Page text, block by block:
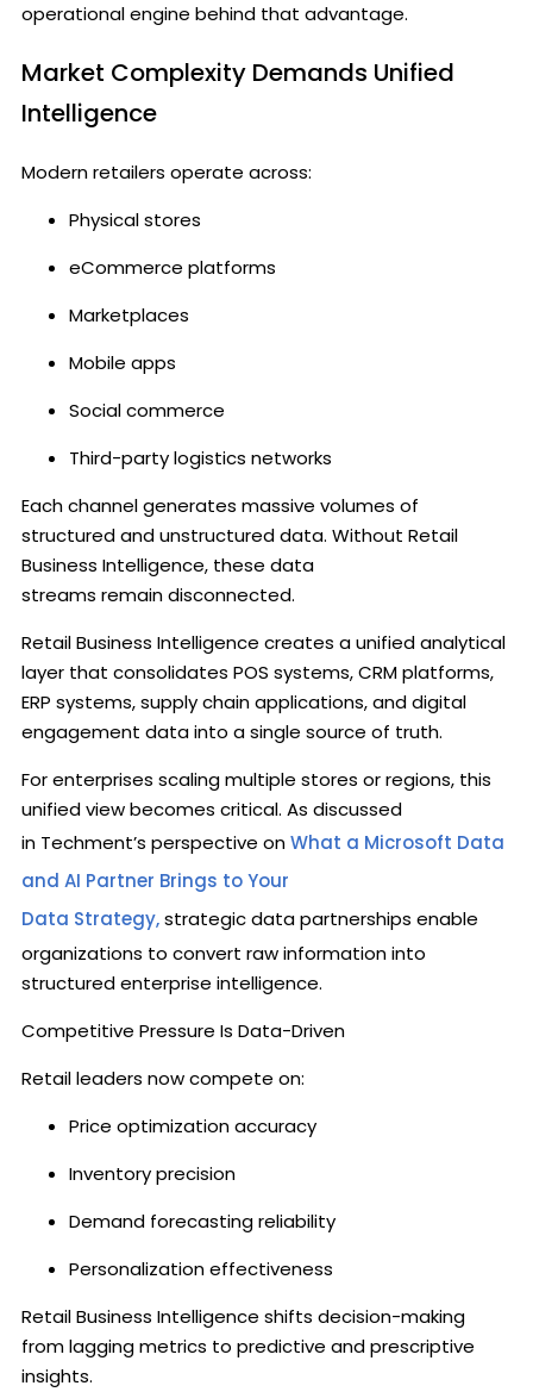
operational engine behind that advantage.
Market Complexity Demands Unified
Intelligence
Modern retailers operate across:
Physical stores
eCommerce platforms
Marketplaces
Mobile apps
Social commerce
Third-party logistics networks
Each channel generates massive volumes of
structured and unstructured data. Without Retail
Business Intelligence, these data
streams remain disconnected.
Retail Business Intelligence creates a unified analytical
layer that consolidates POS systems, CRM platforms,
ERP systems, supply chain applications, and digital
engagement data into a single source of truth.
For enterprises scaling multiple stores or regions, this
unified view becomes critical. As discussed
in Techment’s perspective onWhat a Microsoft Data
and AI Partner Brings to Your
Data Strategy,strategic data partnerships enable
organizations to convert raw information into
structured enterprise intelligence.
Competitive Pressure Is Data-Driven
Retail leaders now compete on:
Price optimization accuracy
Inventory precision
Demand forecasting reliability
Personalization effectiveness
Retail Business Intelligence shifts decision-making
from lagging metrics to predictive and prescriptive
insights.